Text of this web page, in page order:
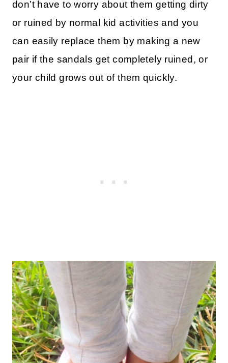
don’t have to worry about them getting dirty
or ruined by normal kid activities and you
can easily replace them by making a new
pair if the sandals get completely ruined, or
your child grows out of them quickly.